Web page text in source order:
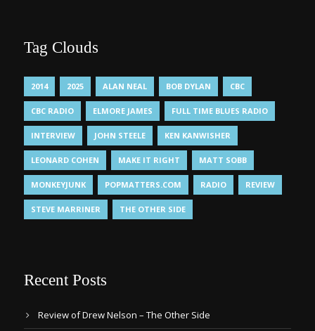
Tag Clouds
2014 2025 ALAN NEAL BOB DYLAN CBC
CBC RADIO ELMORE JAMES FULL TIME BLUES RADIO
INTERVIEW JOHN STEELE KEN KANWISHER
LEONARD COHEN MAKE IT RIGHT MATT SOBB
MONKEYJUNK POPMATTERS.COM RADIO REVIEW
STEVE MARRINER THE OTHER SIDE
Recent Posts
Review of Drew Nelson – The Other Side